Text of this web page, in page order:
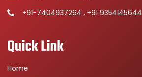
+91-7404937264 , +91 9354145644
Quick Link
Home